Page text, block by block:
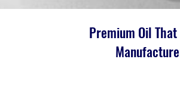
Premium Oil